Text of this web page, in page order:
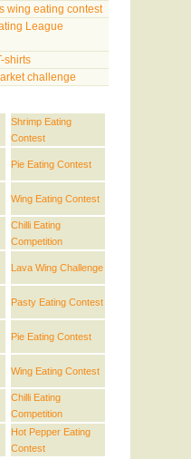
wing eating contest
League
shirts
challenge
Shrimp Eating
Contest
Pie Eating Contest
Wing Eating Contest
Chilli Eating
Competition
Lava Wing Challenge
Pasty Eating Contest
Pie Eating Contest
Wing Eating Contest
Chilli Eating
Competition
Hot Pepper Eating
Contest